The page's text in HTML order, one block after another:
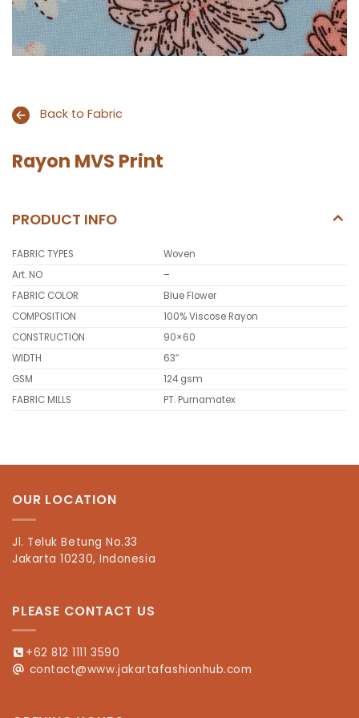
Back to Fabric
Rayon MVS Print
PRODUCT INFO
FABRIC TYPES
Woven
Art. NO
–
FABRIC COLOR
Blue Flower
COMPOSITION
100% Viscose Rayon
CONSTRUCTION
90×60
WIDTH
63″
GSM
124 gsm
FABRIC MILLS
PT. Purnamatex
OUR LOCATION
Jl. Teluk Betung No.33
Jakarta 10230, Indonesia
PLEASE CONTACT US
+62 812 1111 3590
contact@www.jakartafashionhub.com